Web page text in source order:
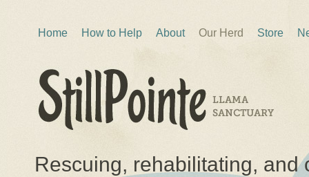
Home How to Help About Our Herd Store
Rescuing, rehabilitating, and